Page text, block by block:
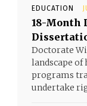
EDUCATION
18-Month
Doctorate
landscape
programs
undertake